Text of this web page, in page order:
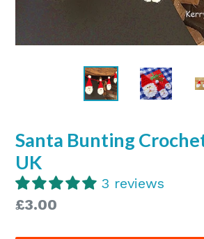
Santa Bunting
UK
3 reviews
Regular
£3.00